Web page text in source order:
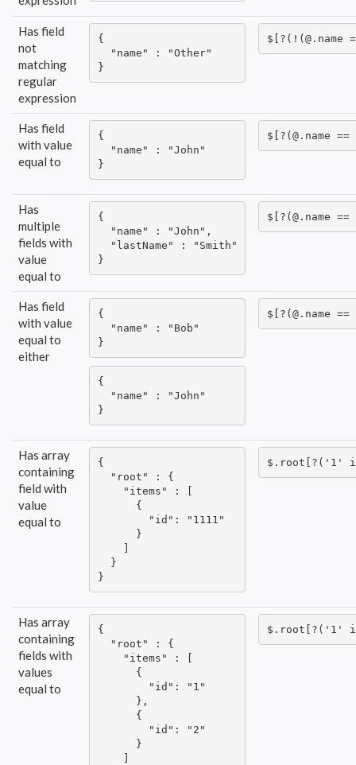
Has field
not
matching
regular
expression
{
  "name" : "Other"
}
Has field
with value
equal to
{
  "name" : "John"
}
$[?(@.name
Has
multiple
fields with
value
equal to
{
  "name" : "John",
  "lastName" : "Smith"
}
$[?(@.name
Has field
with value
equal to
either
{
  "name" : "Bob"
}
{
  "name" : "John"
}
$[?(@.name
Has array
containing
field with
value
equal to
{
  "root" : {
    "items" : [
      {
        "id": "1111"
      }
    ]
  }
}
$.root[?('1'
Has array
containing
fields with
values
equal to
{
  "root" : {
    "items" : [
      {
        "id": "1"
      },
      {
        "id": "2"
      }
    ]
$.root[?('1'